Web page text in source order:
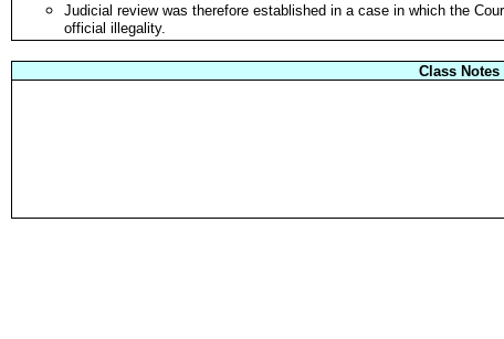
Judicial review was therefore established in a case in which the
official illegality.
Class Notes